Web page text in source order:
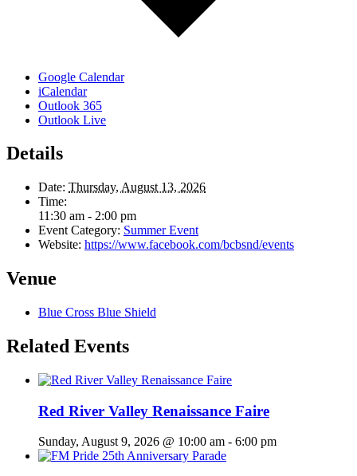
Google Calendar
iCalendar
Outlook 365
Outlook Live
Details
Date: Thursday, August 13, 2026
Time:
11:30 am - 2:00 pm
Event Category: Summer Event
Website: https://www.facebook.com/bcbsnd/events
Venue
Blue Cross Blue Shield
Related Events
Red River Valley Renaissance Faire
Sunday, August 9, 2026 @ 10:00 am - 6:00 pm